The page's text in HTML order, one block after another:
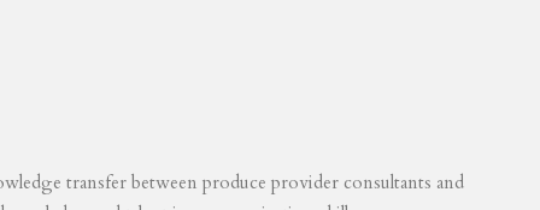
transfer between produce provider consultants and